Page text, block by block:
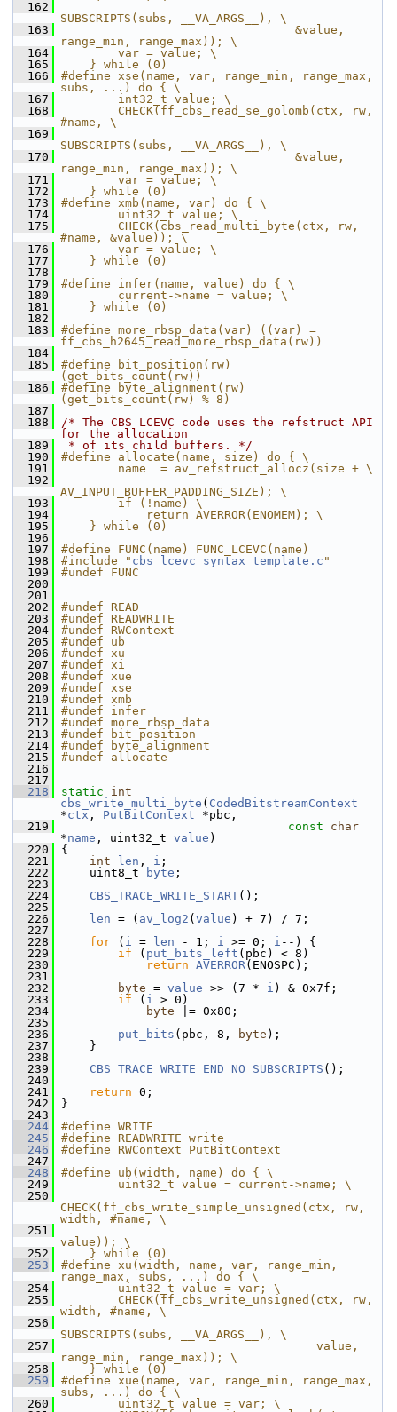
  162
SUBSCRIPTS(subs, __VA_ARGS__), \
  163
                                 &value,
range_min, range_max)); \
  164
        var = value; \
  165
    } while (0)
  166
#define xse(name, var, range_min, range_max,
subs, ...) do { \
  167
        int32_t value; \
  168
        CHECK(ff_cbs_read_se_golomb(ctx, rw,
#name, \
  169
SUBSCRIPTS(subs, __VA_ARGS__), \
  170
                                 &value,
range_min, range_max)); \
  171
        var = value; \
  172
    } while (0)
  173
#define xmb(name, var) do { \
  174
        uint32_t value; \
  175
        CHECK(cbs_read_multi_byte(ctx, rw,
#name, &value)); \
  176
        var = value; \
  177
    } while (0)
  178
  179
#define infer(name, value) do { \
  180
        current->name = value; \
  181
    } while (0)
  182
  183
#define more_rbsp_data(var) ((var) =
ff_cbs_h2645_read_more_rbsp_data(rw))
  184
  185
#define bit_position(rw)
(get_bits_count(rw))
  186
#define byte_alignment(rw)
(get_bits_count(rw) % 8)
  187
  188
/* The CBS LCEVC code uses the refstruct API
for the allocation
  189
* of its child buffers. */
  190
#define allocate(name, size) do { \
  191
        name  = av_refstruct_allocz(size + \
  192
AV_INPUT_BUFFER_PADDING_SIZE); \
  193
        if (!name) \
  194
            return AVERROR(ENOMEM); \
  195
    } while (0)
  196
  197
#define FUNC(name) FUNC_LCEVC(name)
  198
#include " cbs_lcevc_syntax_template.c "
  199
#undef FUNC
  200
  201
  202
#undef READ
  203
#undef READWRITE
  204
#undef RWContext
  205
#undef ub
  206
#undef xu
  207
#undef xi
  208
#undef xue
  209
#undef xse
  210
#undef xmb
  211
#undef infer
  212
#undef more_rbsp_data
  213
#undef bit_position
  214
#undef byte_alignment
  215
#undef allocate
  216
  217
  218
static
int
cbs_write_multi_byte ( CodedBitstreamContext
*ctx , PutBitContext *pbc,
  219
const
char
*name , uint32_t value )
  220
{
  221
int len , i ;
  222
uint8_t byte ;
  223
  224
CBS_TRACE_WRITE_START();
  225
  226
len = ( av_log2 ( value ) + 7) / 7;
  227
  228
for ( i = len - 1; i >= 0; i --) {
  229
if ( put_bits_left (pbc) < 8)
  230
return AVERROR(ENOSPC);
  231
  232
byte = value >> (7 * i ) & 0x7f;
  233
if ( i > 0)
  234
byte |= 0x80;
  235
  236
put_bits (pbc, 8, byte );
  237
}
  238
  239
CBS_TRACE_WRITE_END_NO_SUBSCRIPTS ();
  240
  241
return 0;
  242
}
  243
  244
#define WRITE
  245
#define READWRITE write
  246
#define RWContext PutBitContext
  247
  248
#define ub(width, name) do { \
  249
        uint32_t value = current->name; \
  250
CHECK(ff_cbs_write_simple_unsigned(ctx, rw,
width, #name, \
  251
value)); \
  252
    } while (0)
  253
#define xu(width, name, var, range_min,
range_max, subs, ...) do { \
  254
        uint32_t value = var; \
  255
        CHECK(ff_cbs_write_unsigned(ctx, rw,
width, #name, \
  256
SUBSCRIPTS(subs, __VA_ARGS__), \
  257
                                    value,
range_min, range_max)); \
  258
    } while (0)
  259
#define xue(name, var, range_min, range_max,
subs, ...) do { \
  260
        uint32_t value = var; \